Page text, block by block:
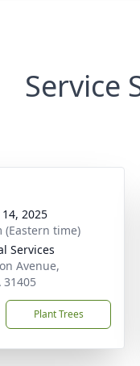
Service
2025
(Eastern time)
Services
Avenue,
31405
Plant Trees